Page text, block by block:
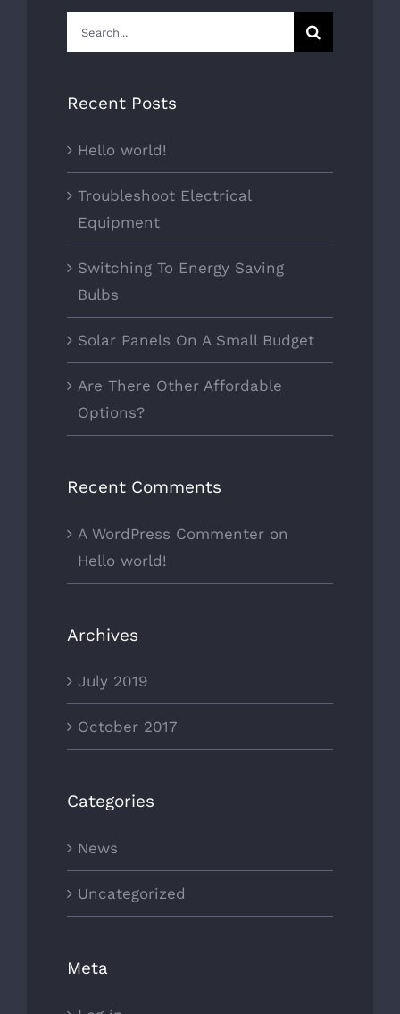
Search
for:
Recent Posts
Hello world!
Troubleshoot Electrical
Equipment
Switching To Energy Saving
Bulbs
Solar Panels On A Small Budget
Are There Other Affordable
Options?
Recent Comments
A WordPress Commenter on
Hello world!
Archives
July 2019
October 2017
Categories
News
Uncategorized
Meta